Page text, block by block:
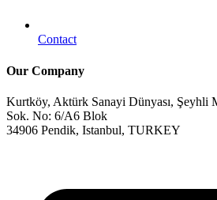
Contact
Our Company
Kurtköy, Aktürk Sanayi Dünyası, Şeyhli
Sok. No: 6/A6 Blok
34906 Pendik, Istanbul, TURKEY